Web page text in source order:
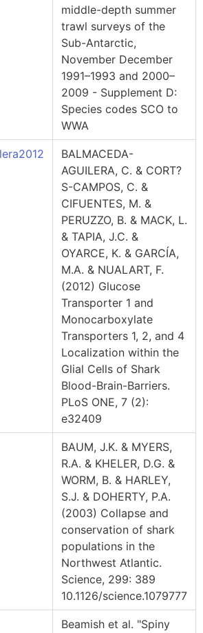
middle-depth summer
trawl surveys of the
Sub-Antarctic,
November December
1991–1993 and 2000–
2009 - Supplement D:
Species codes SCO to
WWA
BALMACEDA-
AGUILERA, C. & CORT?
S-CAMPOS, C. &
CIFUENTES, M. &
PERUZZO, B. & MACK, L.
& TAPIA, J.C. &
OYARCE, K. & GARCÍA,
M.A. & NUALART, F.
(2012) Glucose
Transporter 1 and
Monocarboxylate
Transporters 1, 2, and 4
Localization within the
Glial Cells of Shark
Blood-Brain-Barriers.
PLoS ONE, 7 (2):
e32409
BAUM, J.K. & MYERS,
R.A. & KHELER, D.G. &
WORM, B. & HARLEY,
S.J. & DOHERTY, P.A.
(2003) Collapse and
conservation of shark
populations in the
Northwest Atlantic.
Science, 299: 389
10.1126/science.1079777
Beamish et al. "Spiny